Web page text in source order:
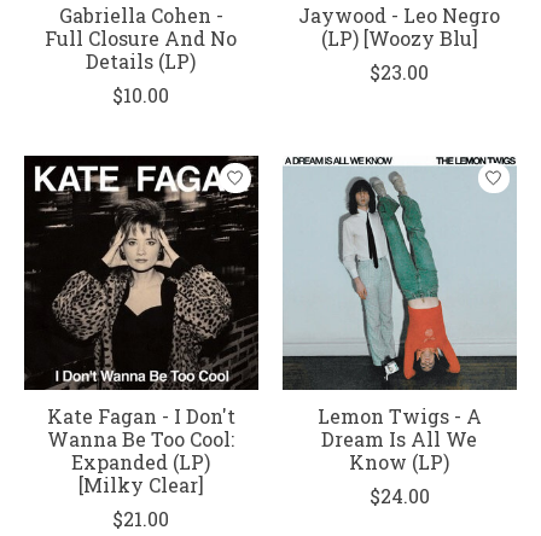
Gabriella Cohen -
Full Closure And No
Details (LP)
$10.00
Jaywood - Leo Negro
(LP) [Woozy Blu]
$23.00
Kate Fagan - I Don't
Wanna Be Too Cool:
Expanded (LP)
[Milky Clear]
$21.00
Lemon Twigs - A
Dream Is All We
Know (LP)
$24.00